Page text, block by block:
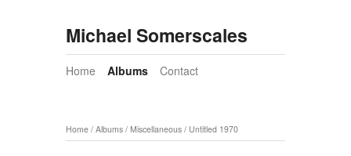
Michael Somerscales
Home Albums Contact
Home / Albums / Miscellaneous / Untitled 1970